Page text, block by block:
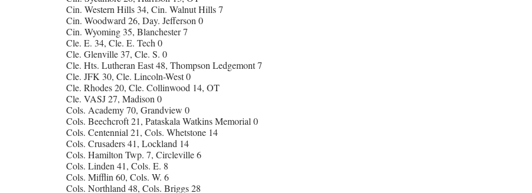
Cin. Western Hills 34, Cin. Walnut Hills 7
Cin. Woodward 26, Day. Jefferson 0
Cin. Wyoming 35, Blanchester 7
Cle. E. 34, Cle. E. Tech 0
Cle. Glenville 37, Cle. S. 0
Cle. Hts. Lutheran East 48, Thompson Ledgemont 7
Cle. JFK 30, Cle. Lincoln-West 0
Cle. Rhodes 20, Cle. Collinwood 14, OT
Cle. VASJ 27, Madison 0
Cols. Academy 70, Grandview 0
Cols. Beechcroft 21, Pataskala Watkins Memorial 0
Cols. Centennial 21, Cols. Whetstone 14
Cols. Crusaders 41, Lockland 14
Cols. Hamilton Twp. 7, Circleville 6
Cols. Linden 41, Cols. E. 8
Cols. Mifflin 60, Cols. W. 6
Cols. Northland 48, Cols. Briggs 28